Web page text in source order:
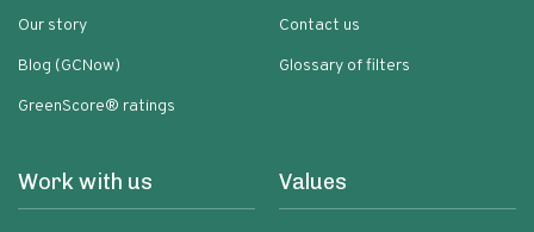
Our story
Blog (GCNow)
GreenScore® ratings
Contact us
Glossary of filters
Work with us Values